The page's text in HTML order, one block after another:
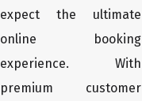
expect the ultimate
online booking
experience. With
premium customer